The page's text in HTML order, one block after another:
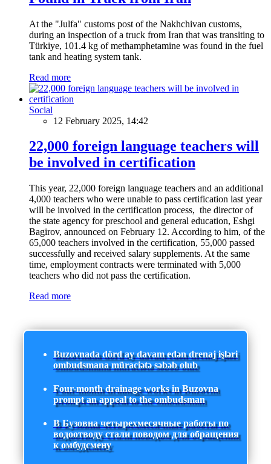
At the "Julfa" customs post of the Nakhchivan customs,
during an inspection of a truck from Iran that was transiting to
Türkiye, 101.4 kg of methamphetamine was found in the fuel
tank and heating system tank.
Read more
Social
12 February 2025, 14:42
22,000 foreign language teachers will
be involved in certification
This year, 22,000 foreign language teachers and an additional
4,000 teachers who were unable to pass certification last year
will be involved in the certification process, the director of
the state agency for preschool and general education, Eshgi
Bagirov, announced on February 12. According to him, of the
65,000 teachers involved in the certification, 55,000 passed
successfully and received salary supplements. At the same
time, employment contracts were terminated with 5,000
teachers who did not pass the certification.
Read more
Buzovnada dörd ay davam edən drenaj işləri
ombudsmana müraciətə səbəb olub
Four-month drainage works in Buzovna
prompt an appeal to the ombudsman
В Бузовна четырехмесячные работы по
водоотводу стали поводом для обращения
к омбудсмену